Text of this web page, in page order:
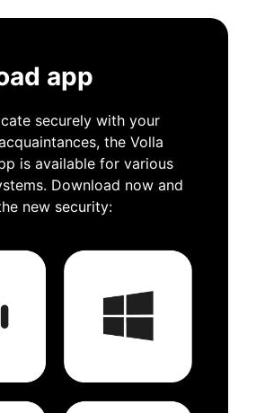
app
securely with your
the Volla
is available for various
Download now and
new security: